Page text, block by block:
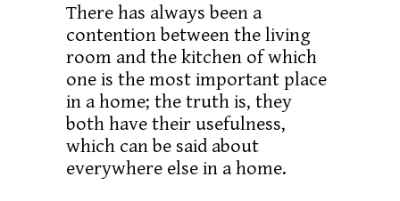
There has always been a
contention between the living
room and the kitchen of which
one is the most important place
in a home; the truth is, they
both have their usefulness,
which can be said about
everywhere else in a home.